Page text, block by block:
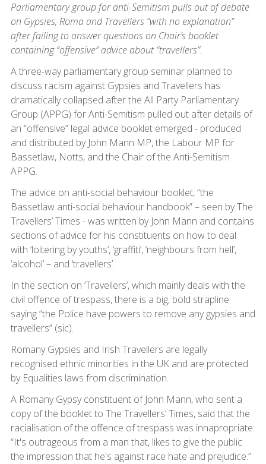
Parliamentary group for anti-Semitism pulls out of debate
on Gypsies, Roma and Travellers “with no explanation”
after failing to answer questions on Chair’s booklet
containing “offensive” advice about “travellers”.
A three-way parliamentary group seminar planned to
discuss racism against Gypsies and Travellers has
dramatically collapsed after the All Party Parliamentary
Group (APPG) for Anti-Semitism pulled out after details of
an “offensive” legal advice booklet emerged - produced
and distributed by John Mann MP, the Labour MP for
Bassetlaw, Notts, and the Chair of the Anti-Semitism
APPG.
The advice on anti-social behaviour booklet, “the
Bassetlaw anti-social behaviour handbook” – seen by The
Travellers’ Times - was written by John Mann and contains
sections of advice for his constituents on how to deal
with ‘loitering by youths’, ‘graffiti’, ‘neighbours from hell’,
‘alcohol’ – and ‘travellers’.
In the section on ‘Travellers’, which mainly deals with the
civil offence of trespass, there is a big, bold strapline
saying “the Police have powers to remove any gypsies and
travellers” (sic).
Romany Gypsies and Irish Travellers are legally
recognised ethnic minorities in the UK and are protected
by Equalities laws from discrimination.
A Romany Gypsy constituent of John Mann, who sent a
copy of the booklet to The Travellers’ Times, said that the
racialisation of the offence of trespass was innapropriate:
“It's outrageous from a man that, likes to give the public
the impression that he's against race hate and prejudice.”